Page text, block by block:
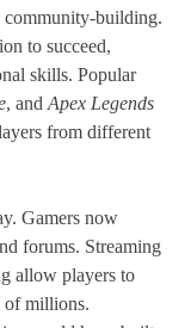
community-building.
to succeed,
skills. Popular
, and Apex Legends
from different
Gamers now
forums. Streaming
allow players to
of millions.